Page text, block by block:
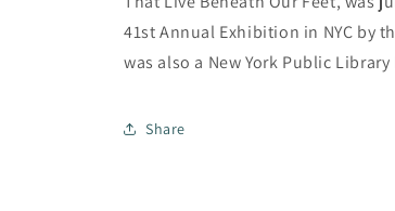
41st Annual Exhibition in NYC by
was also a New York Public
Share